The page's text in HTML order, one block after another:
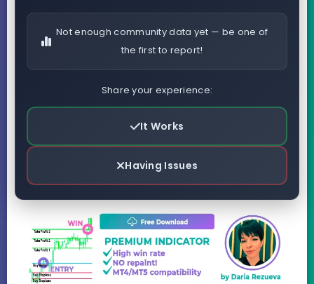
Not enough community data yet — be one of
the first to report!
Share your experience:
It Works
Having Issues